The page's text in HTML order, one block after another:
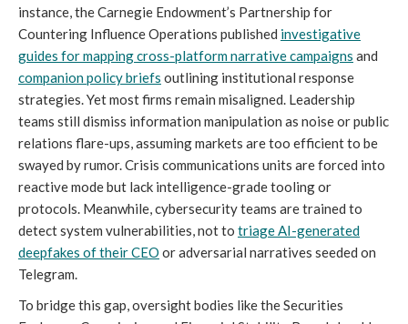
instance, the Carnegie Endowment’s Partnership for
Countering Influence Operations published investigative
guides for mapping cross-platform narrative campaigns and
companion policy briefs outlining institutional response
strategies. Yet most firms remain misaligned. Leadership
teams still dismiss information manipulation as noise or public
relations flare-ups, assuming markets are too efficient to be
swayed by rumor. Crisis communications units are forced into
reactive mode but lack intelligence-grade tooling or
protocols. Meanwhile, cybersecurity teams are trained to
detect system vulnerabilities, not to triage AI-generated
deepfakes of their CEO or adversarial narratives seeded on
Telegram.
To bridge this gap, oversight bodies like the Securities